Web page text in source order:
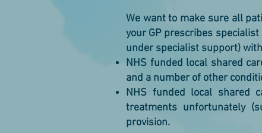
We want to make sure all
your GP prescribes
under specialist support)
NHS funded local shared
and a number of other
NHS funded local shared
treatments unfortunately
provision.